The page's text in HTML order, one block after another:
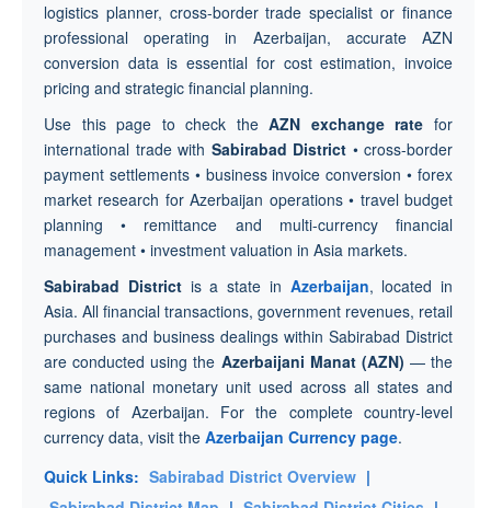
logistics planner, cross-border trade specialist or finance
professional operating in Azerbaijan, accurate AZN
conversion data is essential for cost estimation, invoice
pricing and strategic financial planning.
Use this page to check theAZN exchange rate for
international trade with Sabirabad District • cross-border
payment settlements • business invoice conversion • forex
market research for Azerbaijan operations • travel budget
planning • remittance and multi-currency financial
management • investment valuation in Asia markets.
Sabirabad Districtis a state in Azerbaijan, located in
Asia. All financial transactions, government revenues, retail
purchases and business dealings within Sabirabad District
are conducted using the Azerbaijani Manat (AZN) — the
same national monetary unit used across all states and
regions of Azerbaijan. For the complete country-level
currency data, visit the Azerbaijan Currency page.
Quick Links: Sabirabad District Overview |